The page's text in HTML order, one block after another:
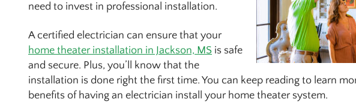
need to invest in professional installation.
A certified electrician can ensure that your
home theater installation in Jackson, MS is safe
and secure. Plus, you’ll know that the
installation is done right the first time. You can keep reading to learn
benefits of having an electrician install your home theater system.